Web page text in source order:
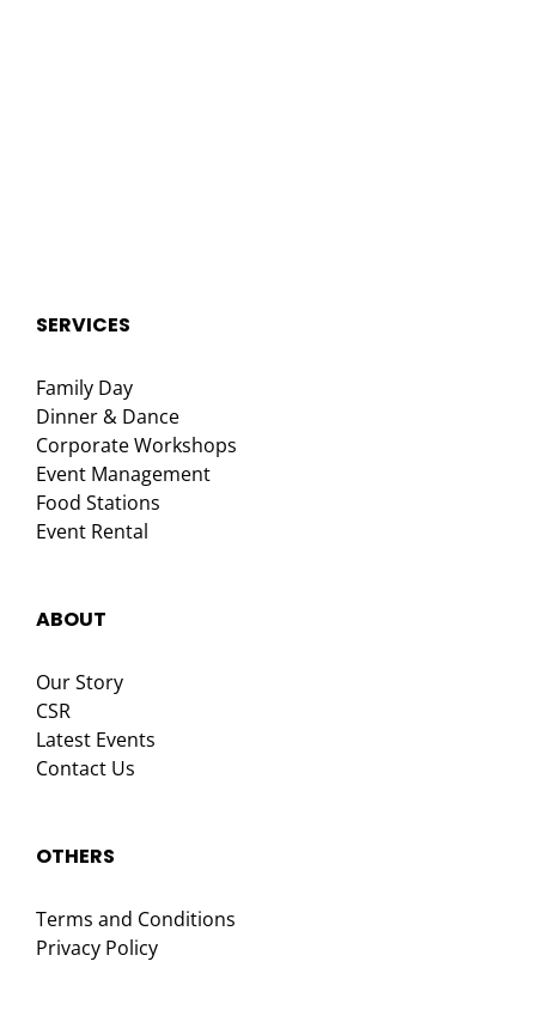
SERVICES
Family Day
Dinner & Dance
Corporate Workshops
Event Management
Food Stations
Event Rental
ABOUT
Our Story
CSR
Latest Events
Contact Us
OTHERS
Terms and Conditions
Privacy Policy